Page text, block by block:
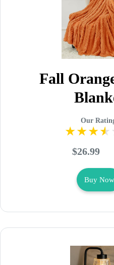
Fall
Our
$26.99
Buy Now